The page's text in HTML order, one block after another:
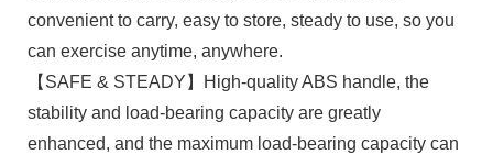
convenient to carry, easy to store, steady to use, so you
can exercise anytime, anywhere.
【SAFE & STEADY】High-quality ABS handle, the
stability and load-bearing capacity are greatly
enhanced, and the maximum load-bearing capacity can